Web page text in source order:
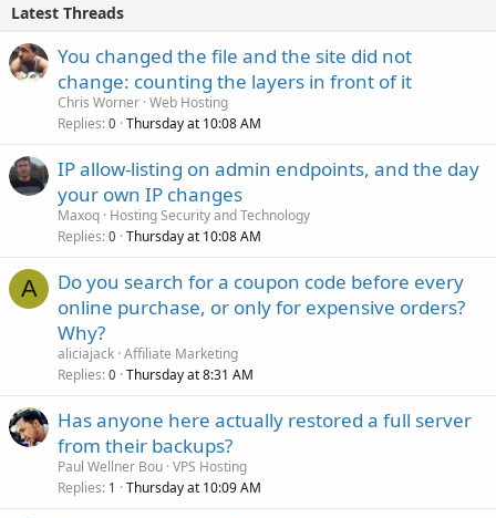
Latest Threads
You changed the file and the site did not
change: counting the layers in front of it
Chris Worner Web Hosting
Replies 0 Thursday at 10:08 AM
IP allow-listing on admin endpoints, and the day
your own IP changes
Maxoq Hosting Security and Technology
Replies 0 Thursday at 10:08 AM
A
Do you search for a coupon code before every
online purchase, or only for expensive orders?
Why?
aliciajack Affiliate Marketing
Replies 0 Thursday at 8:31 AM
Has anyone here actually restored a full server
from their backups?
Paul Wellner Bou VPS Hosting
Replies 1 Thursday at 10:09 AM